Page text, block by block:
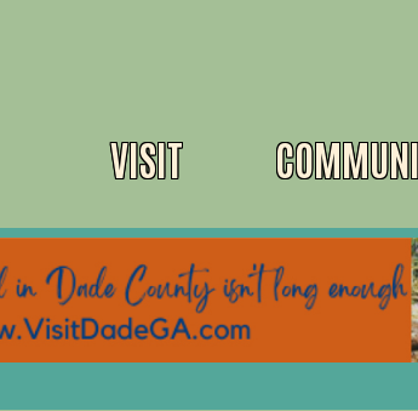
VISIT